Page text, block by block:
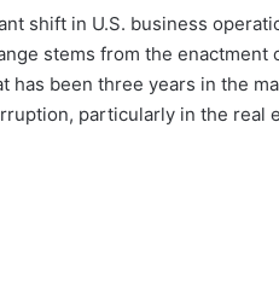
shift in U.S. business
stems from the enactment
has been three years in the
particularly in the real